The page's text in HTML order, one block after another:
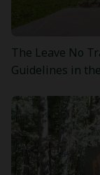
The Leave No
Guidelines in